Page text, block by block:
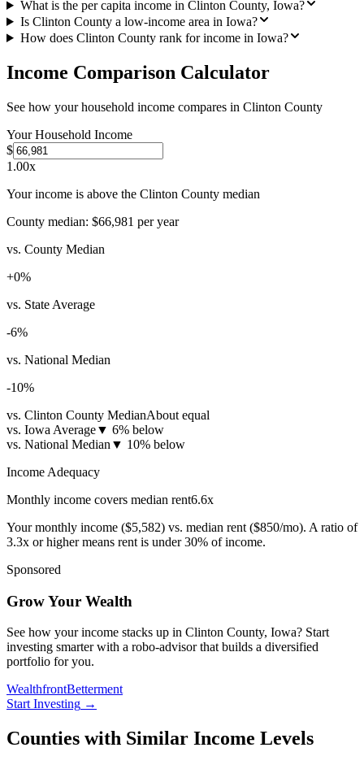
What is the per capita income in Clinton County, Iowa?
Is Clinton County a low-income area in Iowa?
How does Clinton County rank for income in Iowa?
Income Comparison Calculator
See how your household income compares in Clinton County
Your Household Income
$
1.00x
Your income is above the Clinton County median
County median: $66,981 per year
vs. County Median
+0%
vs. State Average
-6%
vs. National Median
-10%
vs. Clinton County MedianAbout equal
vs. Iowa Average▼ 6% below
vs. National Median ▼ 10% below
Income Adequacy
Monthly income covers median rent6.6x
Your monthly income ($5,582) vs. median rent ($850/mo). A ratio of
3.3x or higher means rent is under 30% of income.
Sponsored
Grow Your Wealth
See how your income stacks up in Clinton County, Iowa? Start
investing smarter with a robo-advisor that builds a diversified
portfolio for you.
WealthfrontBetterment
Start Investing →
Counties with Similar Income Levels